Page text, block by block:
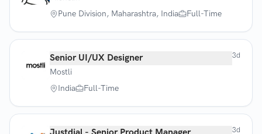
Pune Division, Maharashtra, India
Full-Time
Senior UI/UX Designer
Mostli
India
Full-Time
3d
3d